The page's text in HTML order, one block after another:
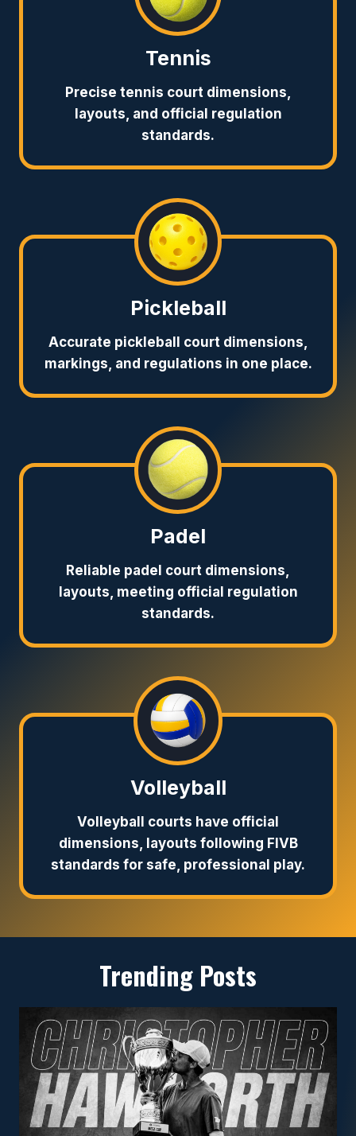
Tennis
Precise tennis court dimensions,
layouts, and official regulation
standards.
Pickleball
Accurate pickleball court dimensions,
markings, and regulations in one place.
Padel
Reliable padel court dimensions,
layouts, meeting official regulation
standards.
Volleyball
Volleyball courts have official
dimensions, layouts following FIVB
standards for safe, professional play.
Trending Posts